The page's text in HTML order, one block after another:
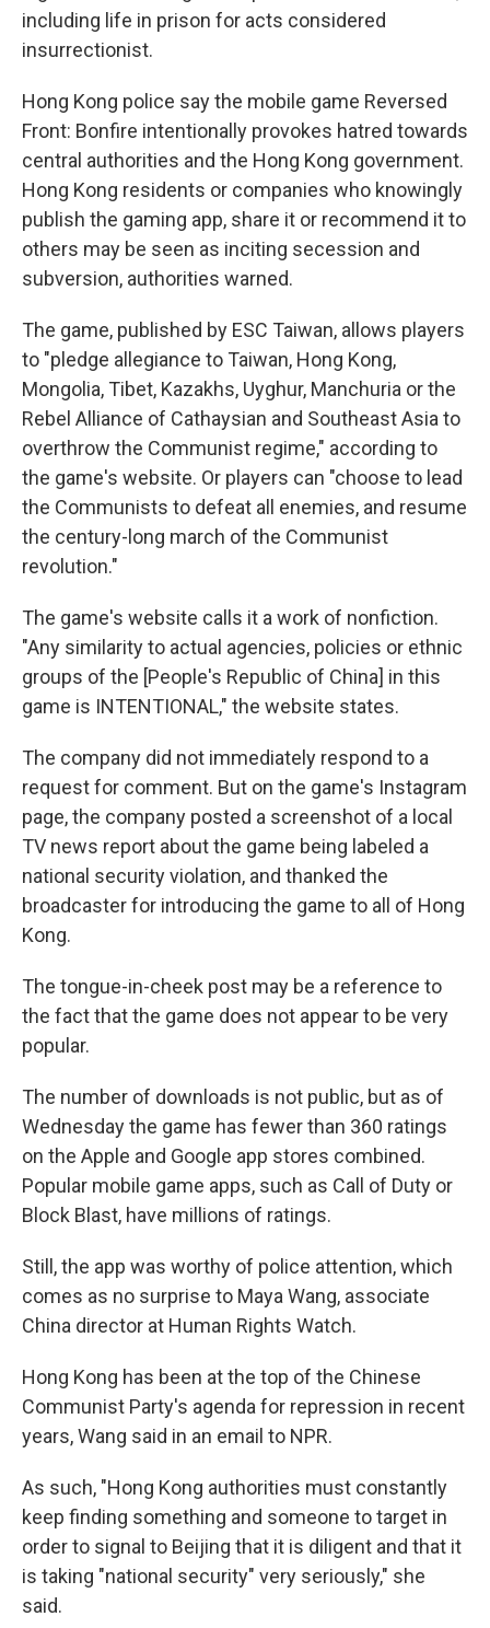
including life in prison for acts considered
insurrectionist.
Hong Kong police say the mobile game Reversed
Front: Bonfire intentionally provokes hatred towards
central authorities and the Hong Kong government.
Hong Kong residents or companies who knowingly
publish the gaming app, share it or recommend it to
others may be seen as inciting secession and
subversion, authorities warned.
The game, published by ESC Taiwan, allows players
to "pledge allegiance to Taiwan, Hong Kong,
Mongolia, Tibet, Kazakhs, Uyghur, Manchuria or the
Rebel Alliance of Cathaysian and Southeast Asia to
overthrow the Communist regime," according to
the game's website. Or players can "choose to lead
the Communists to defeat all enemies, and resume
the century-long march of the Communist
revolution."
The game's website calls it a work of nonfiction.
"Any similarity to actual agencies, policies or ethnic
groups of the [People's Republic of China] in this
game is INTENTIONAL," the website states.
The company did not immediately respond to a
request for comment. But on the game's Instagram
page, the company posted a screenshot of a local
TV news report about the game being labeled a
national security violation, and thanked the
broadcaster for introducing the game to all of Hong
Kong.
The tongue-in-cheek post may be a reference to
the fact that the game does not appear to be very
popular.
The number of downloads is not public, but as of
Wednesday the game has fewer than 360 ratings
on the Apple and Google app stores combined.
Popular mobile game apps, such as Call of Duty or
Block Blast, have millions of ratings.
Still, the app was worthy of police attention, which
comes as no surprise to Maya Wang, associate
China director at Human Rights Watch.
Hong Kong has been at the top of the Chinese
Communist Party's agenda for repression in recent
years, Wang said in an email to NPR.
As such, "Hong Kong authorities must constantly
keep finding something and someone to target in
order to signal to Beijing that it is diligent and that it
is taking "national security" very seriously," she
said.